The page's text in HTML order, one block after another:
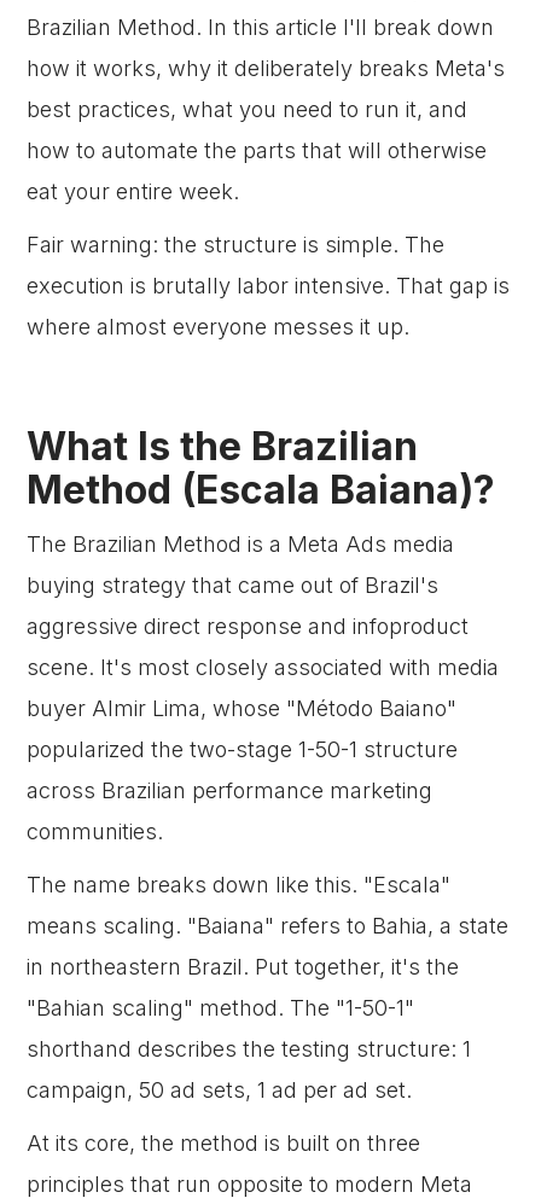
Brazilian Method. In this article I'll break down
how it works, why it deliberately breaks Meta's
best practices, what you need to run it, and
how to automate the parts that will otherwise
eat your entire week.
Fair warning: the structure is simple. The
execution is brutally labor intensive. That gap is
where almost everyone messes it up.
What Is the Brazilian
Method (Escala Baiana)?
The Brazilian Method is a Meta Ads media
buying strategy that came out of Brazil's
aggressive direct response and infoproduct
scene. It's most closely associated with media
buyer Almir Lima, whose "Método Baiano"
popularized the two-stage 1-50-1 structure
across Brazilian performance marketing
communities.
The name breaks down like this. "Escala"
means scaling. "Baiana" refers to Bahia, a state
in northeastern Brazil. Put together, it's the
"Bahian scaling" method. The "1-50-1"
shorthand describes the testing structure: 1
campaign, 50 ad sets, 1 ad per ad set.
At its core, the method is built on three
principles that run opposite to modern Meta